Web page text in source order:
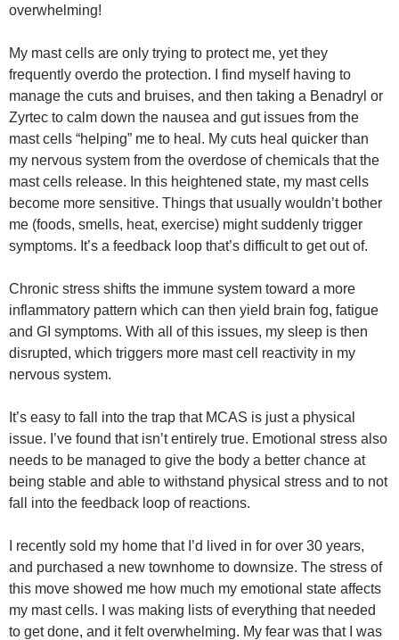
overwhelming!
My mast cells are only trying to protect me, yet they
frequently overdo the protection. I find myself having to
manage the cuts and bruises, and then taking a Benadryl or
Zyrtec to calm down the nausea and gut issues from the
mast cells “helping” me to heal. My cuts heal quicker than
my nervous system from the overdose of chemicals that the
mast cells release. In this heightened state, my mast cells
become more sensitive. Things that usually wouldn’t bother
me (foods, smells, heat, exercise) might suddenly trigger
symptoms. It’s a feedback loop that’s difficult to get out of.
Chronic stress shifts the immune system toward a more
inflammatory pattern which can then yield brain fog, fatigue
and GI symptoms. With all of this issues, my sleep is then
disrupted, which triggers more mast cell reactivity in my
nervous system.
It’s easy to fall into the trap that MCAS is just a physical
issue. I’ve found that isn’t entirely true. Emotional stress also
needs to be managed to give the body a better chance at
being stable and able to withstand physical stress and to not
fall into the feedback loop of reactions.
I recently sold my home that I’d lived in for over 30 years,
and purchased a new townhome to downsize. The stress of
this move showed me how much my emotional state affects
my mast cells. I was making lists of everything that needed
to get done, and it felt overwhelming. My fear was that I was